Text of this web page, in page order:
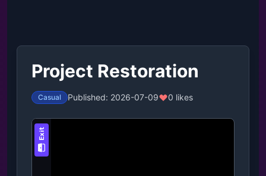
Project Restoration
Casual Published: 2026-07-09 0 likes